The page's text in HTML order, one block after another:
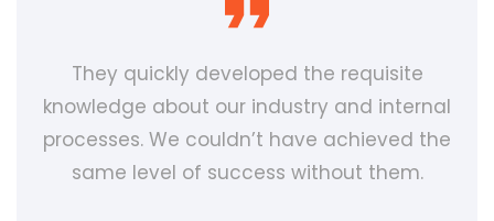
They quickly developed the requisite
knowledge about our industry and internal
processes. We couldn’t have achieved the
same level of success without them.